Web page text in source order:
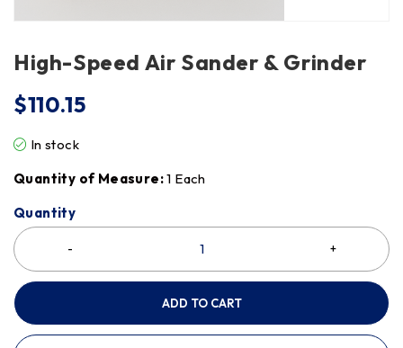
High-Speed Air Sander & Grinder
$110.15
In stock
Quantity of Measure:1 Each
Quantity
ADD TO CART